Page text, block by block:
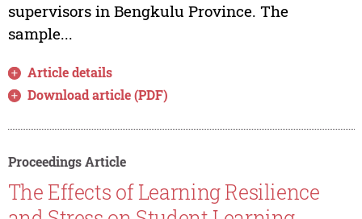
supervisors in Bengkulu Province. The
sample...
Article details
Download article (PDF)
Proceedings Article
The Effects of Learning Resilience